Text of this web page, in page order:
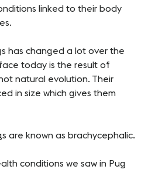
linked to their body
has changed a lot over the
today is the result of
natural evolution. Their
in size which gives them
are known as brachycephalic.
conditions we saw in Pug